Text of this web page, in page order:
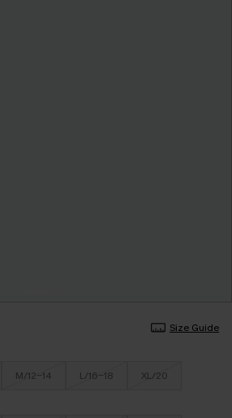
Size Guide
M/12-14 L/16-18 XL/20